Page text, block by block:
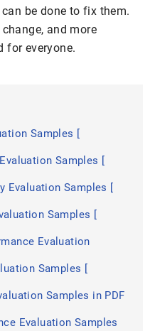
be done to fix them.
and more
for everyone.
Samples [
Samples [
Evaluation Samples [
Samples [
Evaluation
Samples [
Samples in PDF
Evaluation Samples